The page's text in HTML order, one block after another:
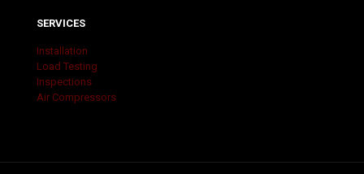
SERVICES
Installation
Load Testing
Inspections
Air Compressors